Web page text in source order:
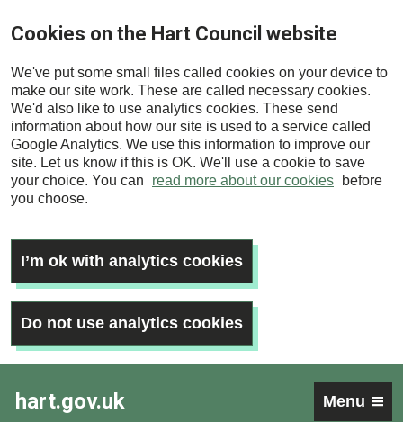
Skip
main
content
Cookies on the Hart Council website
We've put some small files called cookies on your device to
make our site work. These are called necessary cookies.
We'd also like to use analytics cookies. These send
information about how our site is used to a service called
Google Analytics. We use this information to improve our
site. Let us know if this is OK. We'll use a cookie to save
your choice. You can
read more about our cookies
before
you choose.
I’m ok with analytics cookies
Do not use analytics cookies
hart.gov.uk Menu